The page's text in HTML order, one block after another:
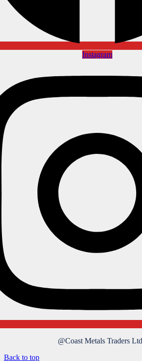
Instagram
@Coast Metals Traders
Back to top